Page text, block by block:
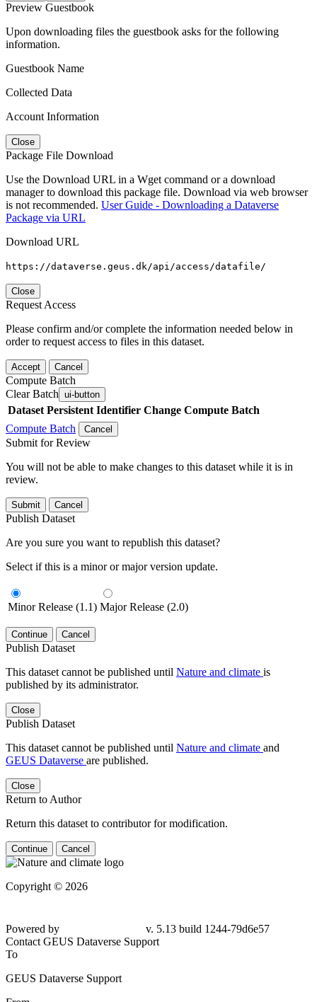
Preview Guestbook
Upon downloading files the guestbook asks for the following
information.
Guestbook Name
Collected Data
Account Information
Close
Package File Download
Use the Download URL in a Wget command or a download
manager to download this package file. Download via web browser
is not recommended. User Guide - Downloading a Dataverse
Package via URL
Download URL
https://dataverse.geus.dk/api/access/datafile/
Close
Request Access
Please confirm and/or complete the information needed below in
order to request access to files in this dataset.
Accept Cancel
Compute Batch
Clear Batch ui-button
Dataset Persistent Identifier Change Compute Batch
Compute Batch
Cancel
Submit for Review
You will not be able to make changes to this dataset while it is in
review.
Submit Cancel
Publish Dataset
Are you sure you want to republish this dataset?
Select if this is a minor or major version update.
Minor Release (1.1) Major Release (2.0)
Continue Cancel
Publish Dataset
This dataset cannot be published until Nature and climate is
published by its administrator.
Close
Publish Dataset
This dataset cannot be published until Nature and climate and
GEUS Dataverse are published.
Close
Return to Author
Return this dataset to contributor for modification.
Continue Cancel
Copyright © 2026
Powered by
v. 5.13 build 1244-79d6e57
Contact GEUS Dataverse Support
To
GEUS Dataverse Support